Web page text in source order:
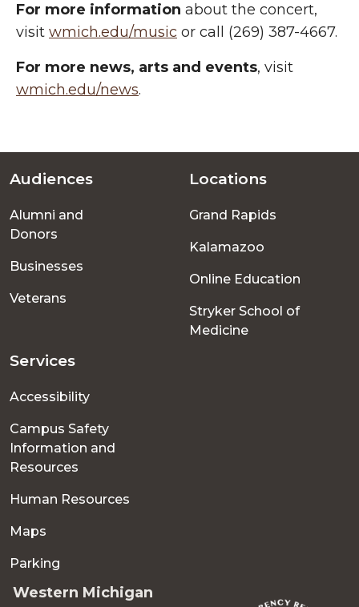
For more information about the concert,
visit wmich.edu/music or call (269) 387-4667.
For more news, arts and events, visit
wmich.edu/news.
Footer
menu
Audiences
Alumni and
Donors
Businesses
Veterans
Locations
Grand Rapids
Kalamazoo
Online Education
Stryker School of
Medicine
Services
Accessibility
Campus Safety
Information and
Resources
Human Resources
Maps
Parking
Western Michigan